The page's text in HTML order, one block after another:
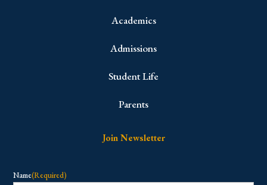
Academics
Admissions
Student Life
Parents
Join Newsletter
Name(Required)